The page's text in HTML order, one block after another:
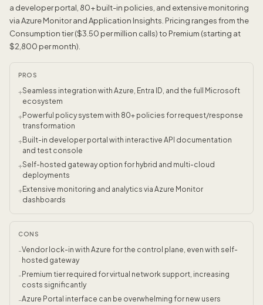
a developer portal, 80+ built-in policies, and extensive monitoring
via Azure Monitor and Application Insights. Pricing ranges from the
Consumption tier ($3.50 per million calls) to Premium (starting at
$2,800 per month).
PROS
+Seamless integration with Azure, Entra ID, and the full Microsoft
ecosystem
+Powerful policy system with 80+ policies for request/response
transformation
+Built-in developer portal with interactive API documentation
and test console
+Self-hosted gateway option for hybrid and multi-cloud
deployments
+Extensive monitoring and analytics via Azure Monitor
dashboards
CONS
-Vendor lock-in with Azure for the control plane, even with self-
hosted gateway
- Premium tier required for virtual network support, increasing
costs significantly
-Azure Portal interface can be overwhelming for new users